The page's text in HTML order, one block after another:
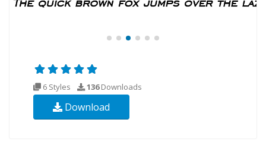
6 Styles 136Downloads
Download